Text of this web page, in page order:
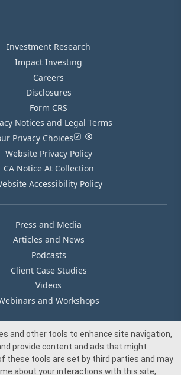
Investment Research
Impact Investing
Careers
Disclosures
Form CRS
Notices and Legal Terms
Privacy Choices
Website Privacy Policy
CA Notice At Collection
Accessibility Policy
Press and Media
Articles and News
Podcasts
Client Case Studies
Videos
and Workshops
Our Offices
Media Inquiry
and other tools to enhance site navigation,
provide content and ads that might
these tools are set by third parties and may
about your interactions with this site,